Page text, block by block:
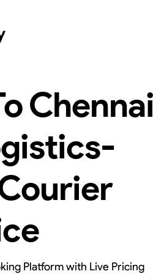
Platform with Live Pricing